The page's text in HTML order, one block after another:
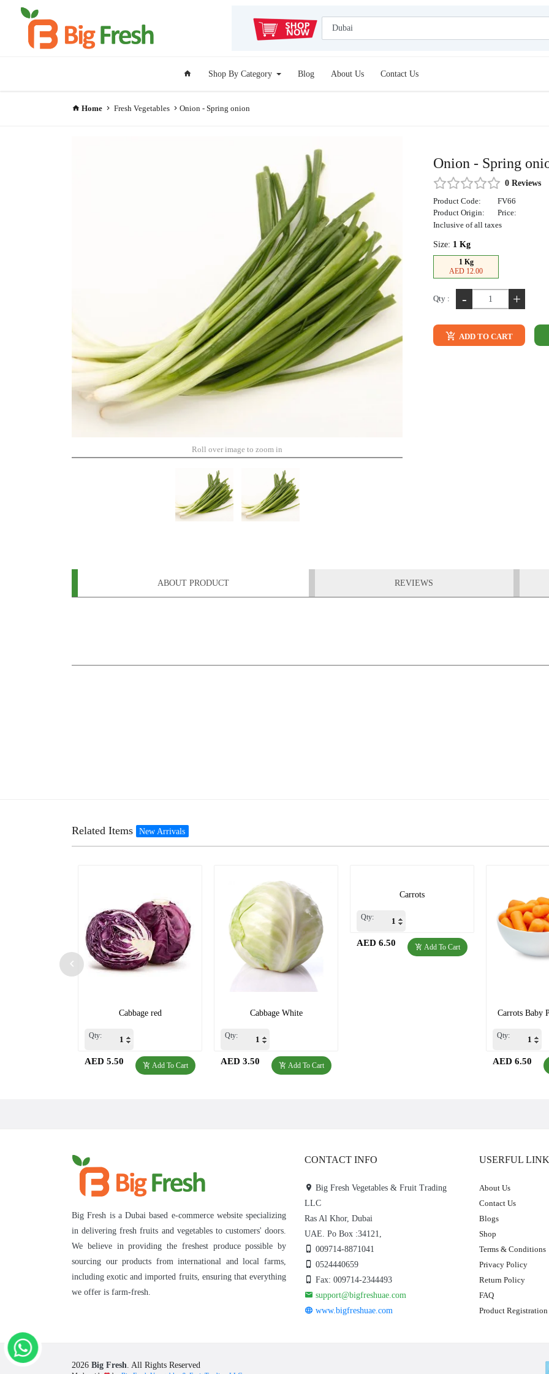
Shop By Category Blog About Us Contact Us
Home Fresh Vegetables Onion - Spring onion
Roll over image to zoom in
Onion - Spring
0 Reviews
Product Code:
FV66
Product Origin:
Price:
Inclusive of all taxes
Size: 1 Kg
1 Kg
AED 12.00
Qty : - +
ADD TO CART
ABOUT PRODUCT REVIEWS
Related Items New Arrivals
Cabbage red
Qty:
Add To Cart
AED 5.50
Cabbage White
Qty:
Add To Cart
AED 3.50
Carrots
Qty:
Add To Cart
AED 6.50
Carrots Baby
Qty:
AED 6.50
Big Fresh is a Dubai based e-commerce website specializing
in delivering fresh fruits and vegetables to customers' doors.
We believe in providing the freshest produce possible by
sourcing our products from international and local farms,
including exotic and imported fruits, ensuring that everything
we offer is farm-fresh.
CONTACT INFO
Big Fresh Vegetables & Fruit Trading
LLC
Ras Al Khor, Dubai
UAE. Po Box :34121,
009714-8871041
0524440659
Fax: 009714-2344493
support@bigfreshuae.com
www.bigfreshuae.com
USERFUL
About Us
Contact Us
Blogs
Shop
Terms & Conditions
Privacy Policy
Return Policy
FAQ
Product Registration
2026 Big Fresh. All Rights Reserved